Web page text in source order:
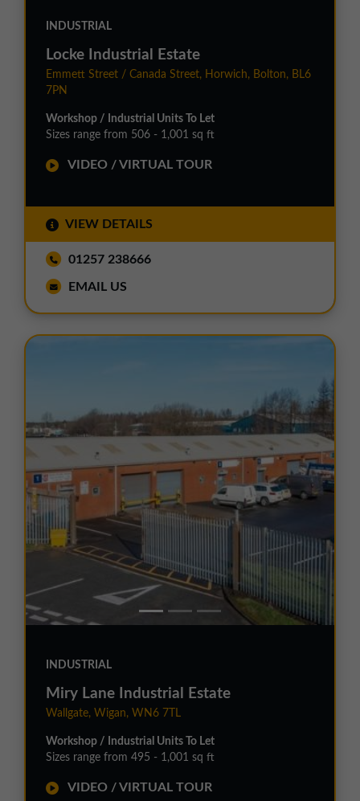
INDUSTRIAL
Locke Industrial Estate
Emmett Street / Canada Street, Horwich, Bolton, BL6
7PN
Workshop / Industrial Units To Let
Sizes range from 506 - 1,001 sq ft
VIDEO / VIRTUAL TOUR
VIEW DETAILS
01257 238666
EMAIL US
INDUSTRIAL
Miry Lane Industrial Estate
Wallgate, Wigan, WN6 7TL
Workshop / Industrial Units To Let
Sizes range from 495 - 1,001 sq ft
VIDEO / VIRTUAL TOUR